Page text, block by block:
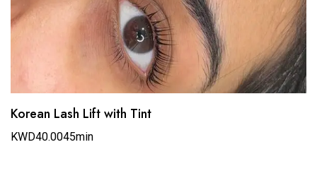
Korean Lash Lift with Tint
KWD40.0045min